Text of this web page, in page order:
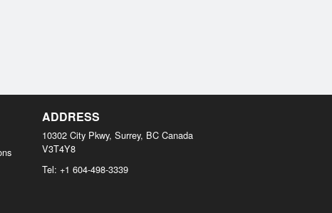
ADDRESS
10302 City Pkwy, Surrey, BC Canada
V3T4Y8
Tel: +1 604-498-3339